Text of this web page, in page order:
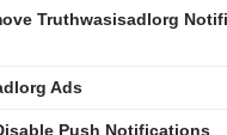
Truthwasisadlorg
Ads
Push Notifications